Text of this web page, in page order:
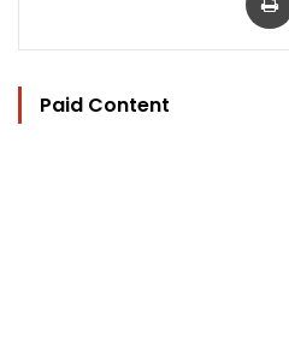
Paid Content